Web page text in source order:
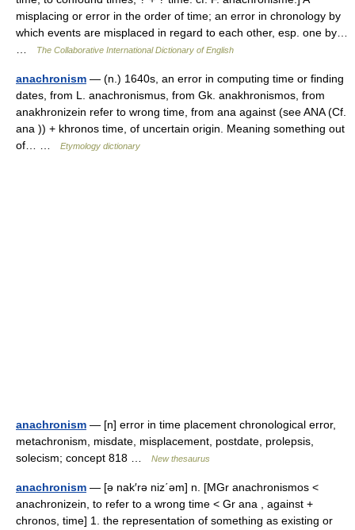
misplacing or error in the order of time; an error in chronology by
which events are misplaced in regard to each other, esp. one by…
The Collaborative International Dictionary of English
anachronism — (n.) 1640s, an error in computing time or finding
dates, from L. anachronismus, from Gk. anakhronismos, from
anakhronizein refer to wrong time, from ana against (see ANA (Cf.
ana )) + khronos time, of uncertain origin. Meaning something out
of… …
Etymology dictionary
anachronism — [n] error in time placement chronological error,
metachronism, misdate, misplacement, postdate, prolepsis,
solecism; concept 818 …
New thesaurus
anachronism — [ə nak′rə niz΄əm] n. [MGr anachronismos <
anachronizein, to refer to a wrong time < Gr ana , against +
chronos, time] 1. the representation of something as existing or